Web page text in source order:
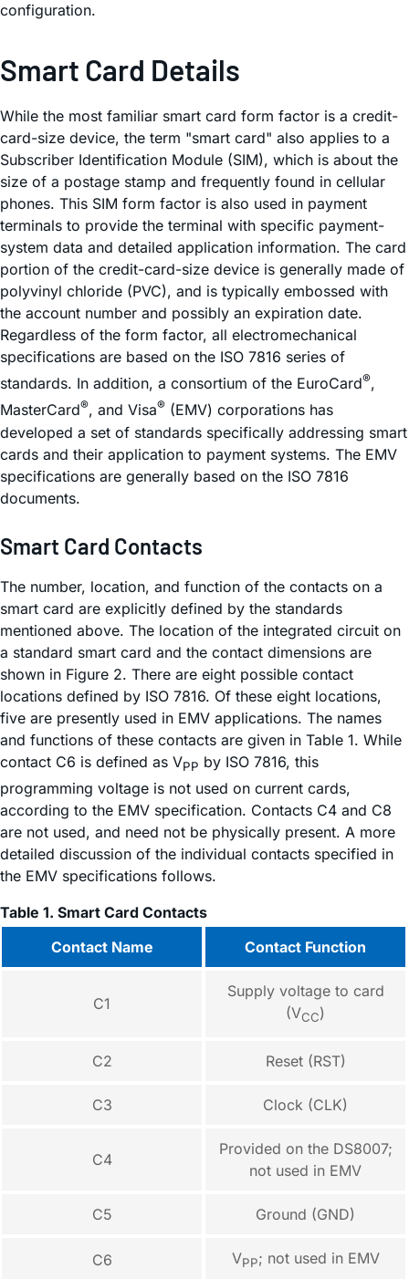
configuration.
Smart Card Details
While the most familiar smart card form factor is a credit-
card-size device, the term "smart card" also applies to a
Subscriber Identification Module (SIM), which is about the
size of a postage stamp and frequently found in cellular
phones. This SIM form factor is also used in payment
terminals to provide the terminal with specific payment-
system data and detailed application information. The card
portion of the credit-card-size device is generally made of
polyvinyl chloride (PVC), and is typically embossed with
the account number and possibly an expiration date.
Regardless of the form factor, all electromechanical
specifications are based on the ISO 7816 series of
standards. In addition, a consortium of the EuroCard®,
MasterCard®, and Visa® (EMV) corporations has
developed a set of standards specifically addressing smart
cards and their application to payment systems. The EMV
specifications are generally based on the ISO 7816
documents.
Smart Card Contacts
The number, location, and function of the contacts on a
smart card are explicitly defined by the standards
mentioned above. The location of the integrated circuit on
a standard smart card and the contact dimensions are
shown in Figure 2. There are eight possible contact
locations defined by ISO 7816. Of these eight locations,
five are presently used in EMV applications. The names
and functions of these contacts are given in Table 1. While
contact C6 is defined as VPP by ISO 7816, this
programming voltage is not used on current cards,
according to the EMV specification. Contacts C4 and C8
are not used, and need not be physically present. A more
detailed discussion of the individual contacts specified in
the EMV specifications follows.
Table 1. Smart Card Contacts
Contact Name
Contact Function
C1
Supply voltage to card
(VCC)
C2 Reset (RST)
C3 Clock (CLK)
C4
Provided on the DS8007;
not used in EMV
C5 Ground (GND)
C6 VPP; not used in EMV